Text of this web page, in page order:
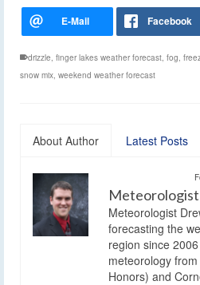
drizzle, finger lakes weather forecast, fog,
snow mix, weekend weather forecast
About Author Latest Posts
Meteorologist
forecasting the
region since
meteorology
Honors) and